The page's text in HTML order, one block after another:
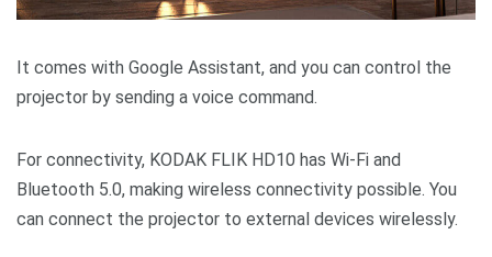
It comes with Google Assistant, and you can control the
projector by sending a voice command.
For connectivity, KODAK FLIK HD10 has Wi-Fi and
Bluetooth 5.0, making wireless connectivity possible. You
can connect the projector to external devices wirelessly.